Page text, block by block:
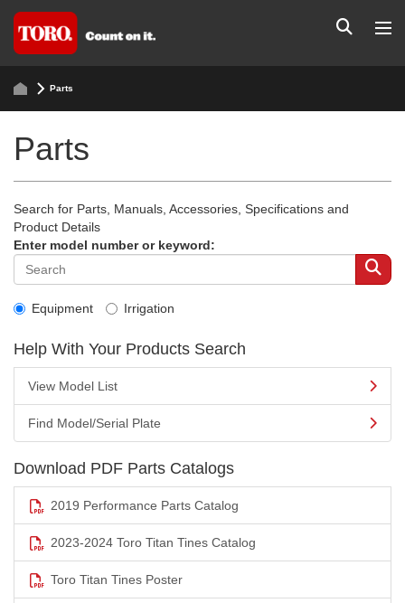
Parts
Parts
Search for Parts, Manuals, Accessories, Specifications and
Product Details
Enter model number or keyword:
Equipment Irrigation
Help With Your Products Search
View Model List
Find Model/Serial Plate
Download PDF Parts Catalogs
2019 Performance Parts Catalog
2023-2024 Toro Titan Tines Catalog
Toro Titan Tines Poster